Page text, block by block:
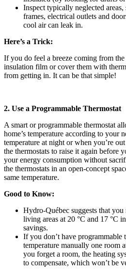
Inspect typically neglected
frames, electrical outlets and
cool air can leak in.
Here’s a Trick:
If you do feel a breeze coming from
insulation film or cover them with
from getting in. It can be that simple!
2. Use a Programmable Thermostat
A smart or programmable thermostat
home’s temperature according to your
temperature at night or when you’re
the thermostats to raise it again before
your energy consumption without
the thermostats in an open-concept
same temperature.
Good to Know:
Hydro-Québec suggests that
living areas at 20 °C and 17 °C
savings.
If you don’t have programmable
temperature manually one room
you forget a room, the heating
to compensate, which won’t be